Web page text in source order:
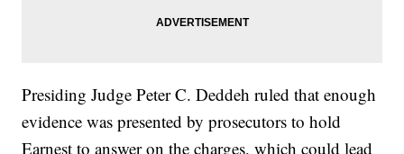
Presiding Judge Peter C. Deddeh ruled that enough
evidence was presented by prosecutors to hold
Earnest to answer on the charges, which could lead